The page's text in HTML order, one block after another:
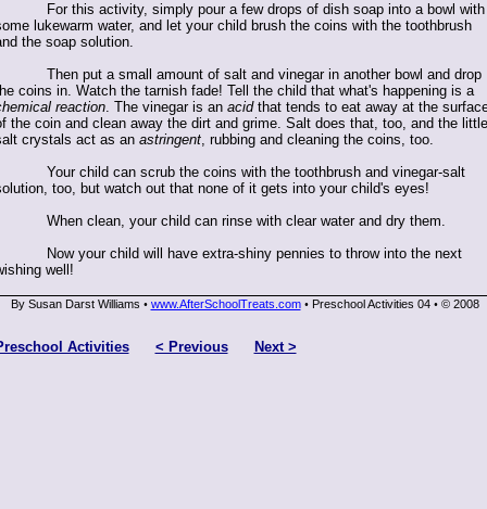
For this activity, simply pour a few drops of dish soap into a bowl with
lukewarm water, and let your child brush the coins with the toothbrush
the soap solution.
Then put a small amount of salt and vinegar in another bowl and drop
coins in. Watch the tarnish fade! Tell the child that what's happening is a
reaction. The vinegar is an acidthat tends to eat away at the
the coin and clean away the dirt and grime. Salt does that, too, and the little
crystals act as an astringent, rubbing and cleaning the coins, too.
Your child can scrub the coins with the toothbrush and vinegar-salt
too, but watch out that none of it gets into your child's eyes!
When clean, your child can rinse with clear water and dry them.
Now your child will have extra-shiny pennies to throw into the next
well!
By Susan Darst Williams • www.AfterSchoolTreats.com •Preschool Activities 04 •© 2008
Activities < Previous Next >